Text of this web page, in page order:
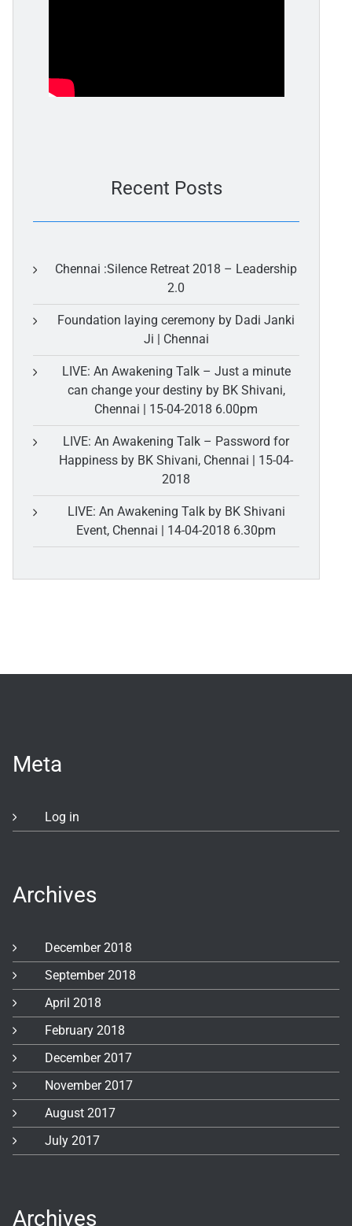
Recent Posts
Chennai :Silence Retreat 2018 – Leadership
2.0
Foundation laying ceremony by Dadi Janki
Ji | Chennai
LIVE: An Awakening Talk – Just a minute
can change your destiny by BK Shivani,
Chennai | 15-04-2018 6.00pm
LIVE: An Awakening Talk – Password for
Happiness by BK Shivani, Chennai | 15-04-
2018
LIVE: An Awakening Talk by BK Shivani
Event, Chennai | 14-04-2018 6.30pm
Meta
Log in
Archives
December 2018
September 2018
April 2018
February 2018
December 2017
November 2017
August 2017
July 2017
Archives